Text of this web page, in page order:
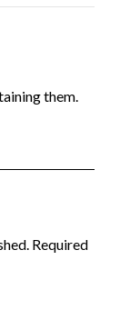
them.
Required